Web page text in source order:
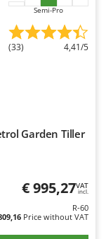
Semi-Pro
(33) 4,41/5
Garden Tiller
€ 995,27VAT
incl.
R-60
Price without VAT